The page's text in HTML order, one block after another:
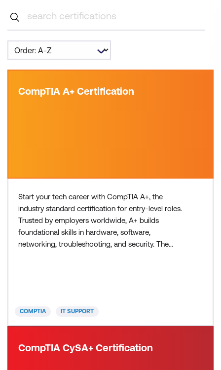
CompTIA A+ Certification
Start your tech career with CompTIA A+, the
industry standard certification for entry-level roles.
Trusted by employers worldwide, A+ builds
foundational skills in hardware, software,
networking, troubleshooting, and security. The
COMPTIA IT SUPPORT
CompTIA CySA+ Certification